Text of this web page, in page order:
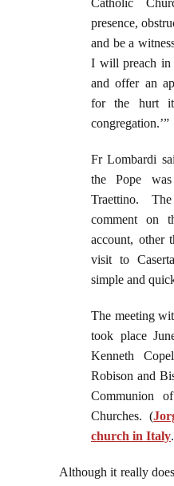
Catholic
presence,
and be a
I will preach in
and offer an
for the hurt
congregation.’”
Fr Lombardi
the Pope
Traettino.
comment on
account, other
visit to
simple and
The meeting
took place
Kenneth
Robison and
Communion
Churches. (
church in Italy
Although it really